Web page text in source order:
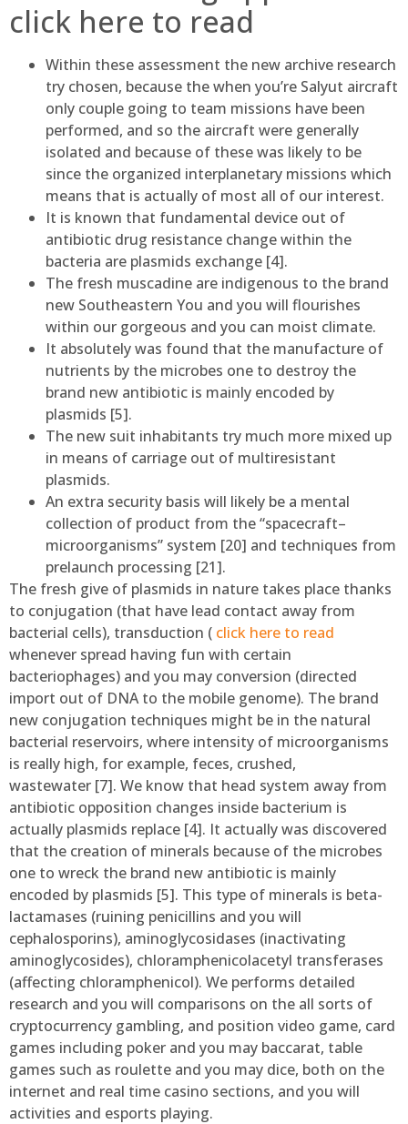
click here to read
Within these assessment the new archive research
try chosen, because the when you’re Salyut aircraft
only couple going to team missions have been
performed, and so the aircraft were generally
isolated and because of these was likely to be
since the organized interplanetary missions which
means that is actually of most all of our interest.
It is known that fundamental device out of
antibiotic drug resistance change within the
bacteria are plasmids exchange [4].
The fresh muscadine are indigenous to the brand
new Southeastern You and you will flourishes
within our gorgeous and you can moist climate.
It absolutely was found that the manufacture of
nutrients by the microbes one to destroy the
brand new antibiotic is mainly encoded by
plasmids [5].
The new suit inhabitants try much more mixed up
in means of carriage out of multiresistant
plasmids.
An extra security basis will likely be a mental
collection of product from the “spacecraft–
microorganisms” system [20] and techniques from
prelaunch processing [21].
The fresh give of plasmids in nature takes place thanks
to conjugation (that have lead contact away from
bacterial cells), transduction ( click here to read
whenever spread having fun with certain
bacteriophages) and you may conversion (directed
import out of DNA to the mobile genome). The brand
new conjugation techniques might be in the natural
bacterial reservoirs, where intensity of microorganisms
is really high, for example, feces, crushed,
wastewater [7]. We know that head system away from
antibiotic opposition changes inside bacterium is
actually plasmids replace [4]. It actually was discovered
that the creation of minerals because of the microbes
one to wreck the brand new antibiotic is mainly
encoded by plasmids [5]. This type of minerals is beta-
lactamases (ruining penicillins and you will
cephalosporins), aminoglycosidases (inactivating
aminoglycosides), chloramphenicolacetyl transferases
(affecting chloramphenicol). We performs detailed
research and you will comparisons on the all sorts of
cryptocurrency gambling, and position video game, card
games including poker and you may baccarat, table
games such as roulette and you may dice, both on the
internet and real time casino sections, and you will
activities and esports playing.